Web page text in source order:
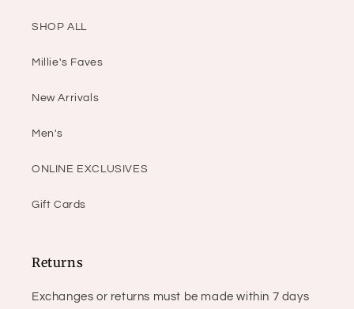
SHOP ALL
Millie's Faves
New Arrivals
Men's
ONLINE EXCLUSIVES
Gift Cards
Returns
Exchanges or returns must be made within 7 days